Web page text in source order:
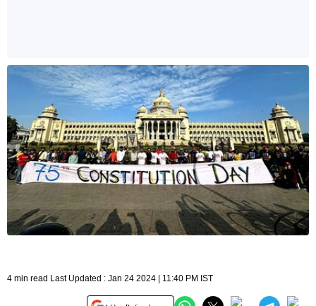
4 min read Last Updated : Jan 24 2024 | 11:40 PM IST